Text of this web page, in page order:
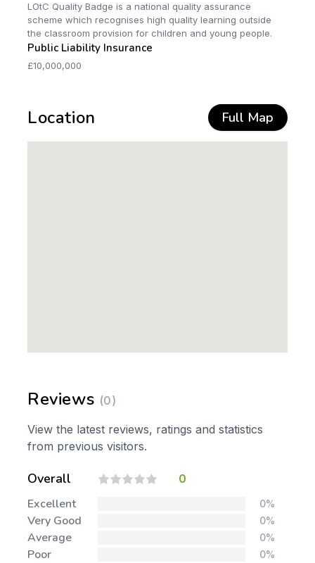
LOtC Quality Badge is a national quality assurance
scheme which recognises high quality learning outside
the classroom provision for children and young people.
Public Liability Insurance
£10,000,000
Location Full Map
Reviews (0)
View the latest reviews, ratings and statistics
from previous visitors.
Overall 0
Excellent 0%
Very Good 0%
Average 0%
Poor 0%